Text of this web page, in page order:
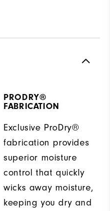
PRODRY®
FABRICATION
Exclusive ProDry®
fabrication provides
superior moisture
control that quickly
wicks away moisture,
keeping you dry and